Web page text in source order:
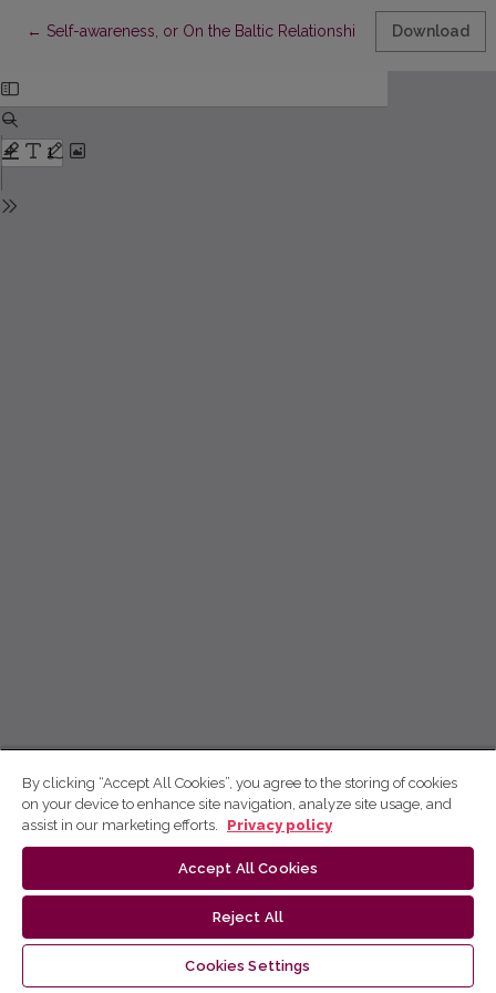
← Return to Article Details
Self-awareness, or On the Baltic Relationship to the World
Download
By clicking “Accept All Cookies”, you agree to the storing of cookies
on your device to enhance site navigation, analyze site usage, and
assist in our marketing efforts.
Privacy policy
Accept All Cookies
Reject All
Cookies Settings